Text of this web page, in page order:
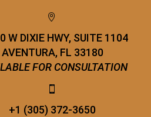


W DIXIE HWY, SUITE 1104
AVENTURA, FL 33180
FOR CONSULTATION


+1 (305) 372-3650